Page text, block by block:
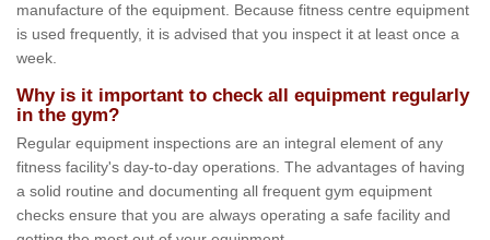
manufacture of the equipment. Because fitness centre equipment
is used frequently, it is advised that you inspect it at least once a
week.
Why is it important to check all equipment regularly
in the gym?
Regular equipment inspections are an integral element of any
fitness facility's day-to-day operations. The advantages of having
a solid routine and documenting all frequent gym equipment
checks ensure that you are always operating a safe facility and